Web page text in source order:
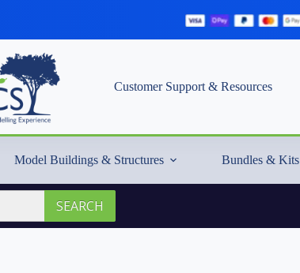
Customer Support & Resources
Model Buildings & Structures Bundles & Kits
SEARCH